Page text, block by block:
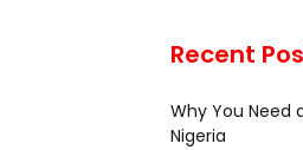
Recent
Why You Need
Nigeria